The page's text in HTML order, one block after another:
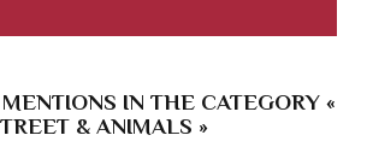
IN THE CATEGORY «
& ANIMALS »